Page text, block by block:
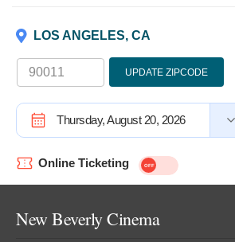
LOS ANGELES, CA
UPDATE ZIPCODE
Thursday, August 20, 2026
Online Ticketing
New Beverly Cinema